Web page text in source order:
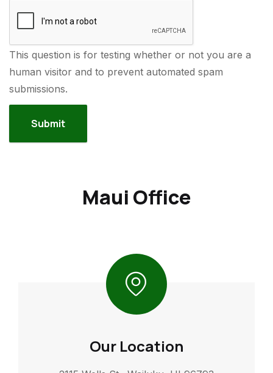
This question is for testing whether or not you are a
human visitor and to prevent automated spam
submissions.
Maui Office
Our Location